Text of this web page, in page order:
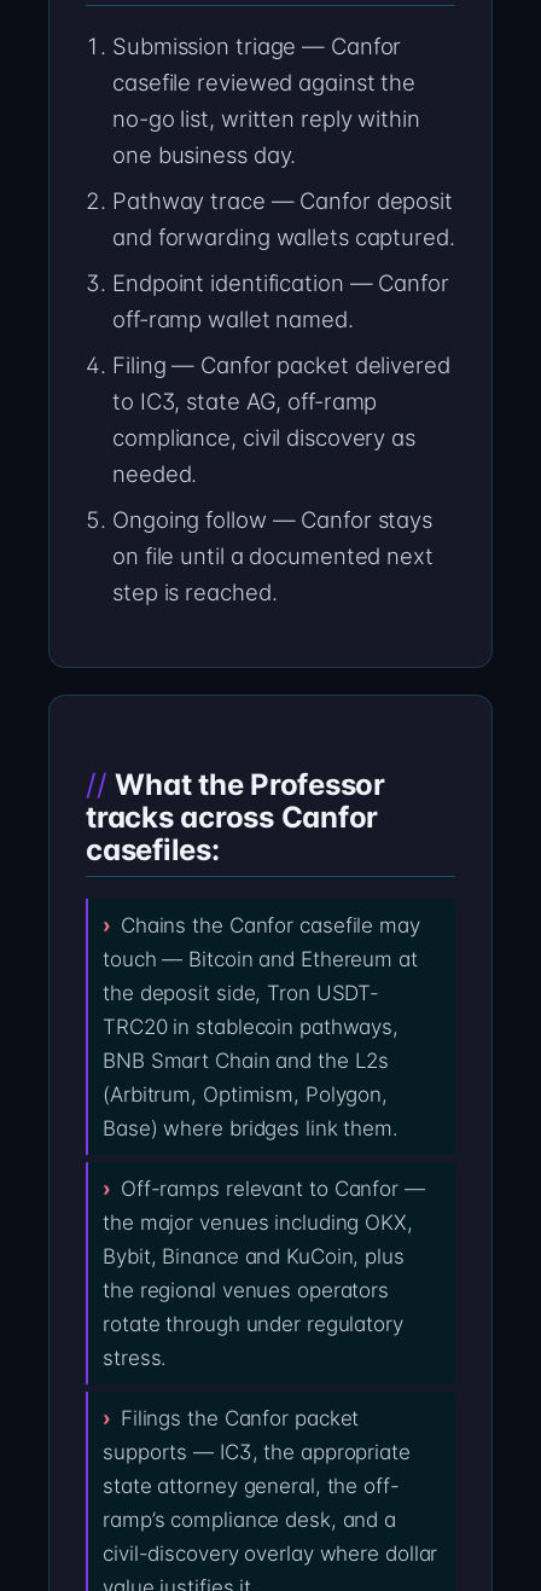
Submission triage — Canfor
casefile reviewed against the
no-go list, written reply within
one business day.
Pathway trace — Canfor deposit
and forwarding wallets captured.
Endpoint identification — Canfor
off-ramp wallet named.
Filing — Canfor packet delivered
to IC3, state AG, off-ramp
compliance, civil discovery as
needed.
Ongoing follow — Canfor stays
on file until a documented next
step is reached.
What the Professor
tracks across Canfor
casefiles:
Chains the Canfor casefile may
touch — Bitcoin and Ethereum at
the deposit side, Tron USDT-
TRC20 in stablecoin pathways,
BNB Smart Chain and the L2s
(Arbitrum, Optimism, Polygon,
Base) where bridges link them.
Off-ramps relevant to Canfor —
the major venues including OKX,
Bybit, Binance and KuCoin, plus
the regional venues operators
rotate through under regulatory
stress.
Filings the Canfor packet
supports — IC3, the appropriate
state attorney general, the off-
ramp’s compliance desk, and a
civil-discovery overlay where dollar